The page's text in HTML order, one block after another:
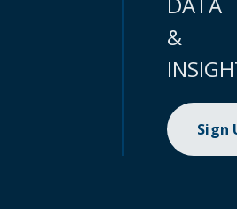
&
Sign